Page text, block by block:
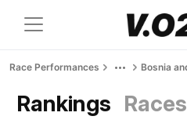
Race Performances Bosnia
Rankings Races